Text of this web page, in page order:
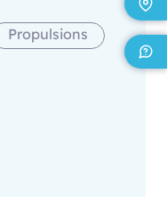
Propulsions